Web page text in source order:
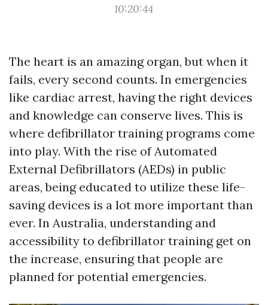
10:20:44
The heart is an amazing organ, but when it
fails, every second counts. In emergencies
like cardiac arrest, having the right devices
and knowledge can conserve lives. This is
where defibrillator training programs come
into play. With the rise of Automated
External Defibrillators (AEDs) in public
areas, being educated to utilize these life-
saving devices is a lot more important than
ever. In Australia, understanding and
accessibility to defibrillator training get on
the increase, ensuring that people are
planned for potential emergencies.